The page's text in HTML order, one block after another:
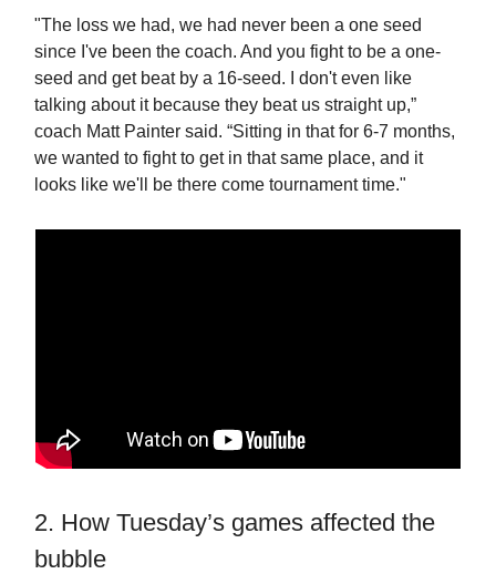
"The loss we had, we had never been a one seed
since I've been the coach. And you fight to be a one-
seed and get beat by a 16-seed. I don't even like
talking about it because they beat us straight up,”
coach Matt Painter said. “Sitting in that for 6-7 months,
we wanted to fight to get in that same place, and it
looks like we'll be there come tournament time."
2. How Tuesday’s games affected the
bubble